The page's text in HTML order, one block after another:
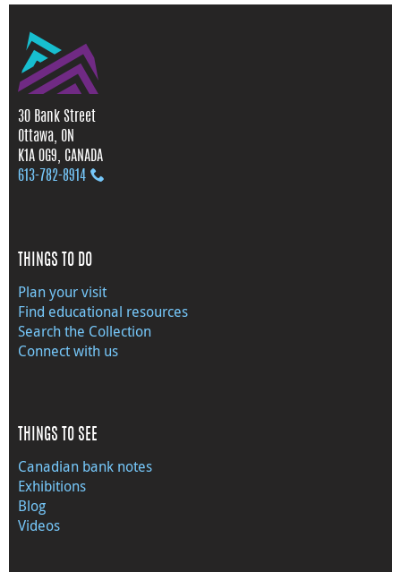
30 Bank Street
Ottawa, ON
K1A 0G9, CANADA
613‑782‑8914
THINGS TO DO
Plan your visit
Find educational resources
Search the Collection
Connect with us
THINGS TO SEE
Canadian bank notes
Exhibitions
Blog
Videos